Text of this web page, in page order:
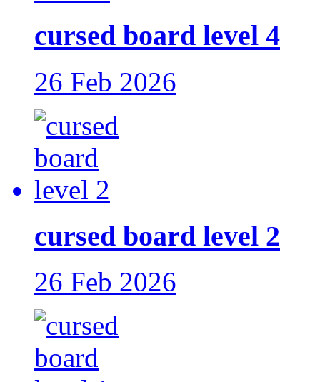
cursed board level 4
26 Feb 2026
cursed board level 2
26 Feb 2026